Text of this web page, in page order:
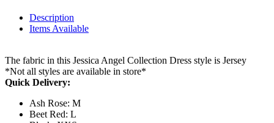
Description
Items Available
The fabric in this Jessica Angel Collection Dress style is Jersey
*Not all styles are available in store*
Quick Delivery:
Ash Rose: M
Beet Red: L